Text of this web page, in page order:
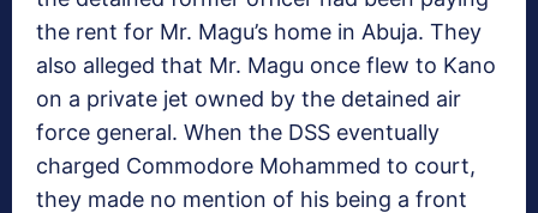
the rent for Mr. Magu’s home in Abuja. They
also alleged that Mr. Magu once flew to Kano
on a private jet owned by the detained air
force general. When the DSS eventually
charged Commodore Mohammed to court,
they made no mention of his being a front